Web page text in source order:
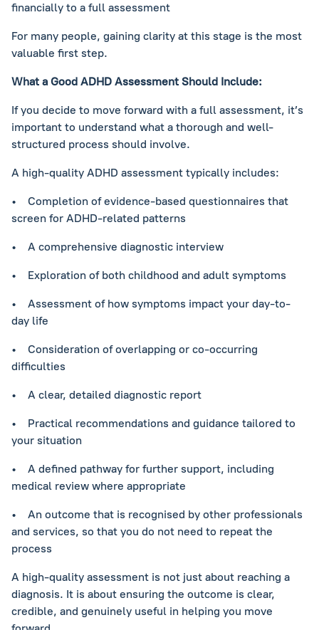
financially to a full assessment
For many people, gaining clarity at this stage is the most
valuable first step.
What a Good ADHD Assessment Should Include:
If you decide to move forward with a full assessment, it’s
important to understand what a thorough and well-
structured process should involve.
A high-quality ADHD assessment typically includes:
• Completion of evidence-based questionnaires that
screen for ADHD-related patterns
• A comprehensive diagnostic interview
• Exploration of both childhood and adult symptoms
• Assessment of how symptoms impact your day-to-
day life
• Consideration of overlapping or co-occurring
difficulties
• A clear, detailed diagnostic report
• Practical recommendations and guidance tailored to
your situation
• A defined pathway for further support, including
medical review where appropriate
• An outcome that is recognised by other professionals
and services, so that you do not need to repeat the
process
A high-quality assessment is not just about reaching a
diagnosis. It is about ensuring the outcome is clear,
credible, and genuinely useful in helping you move